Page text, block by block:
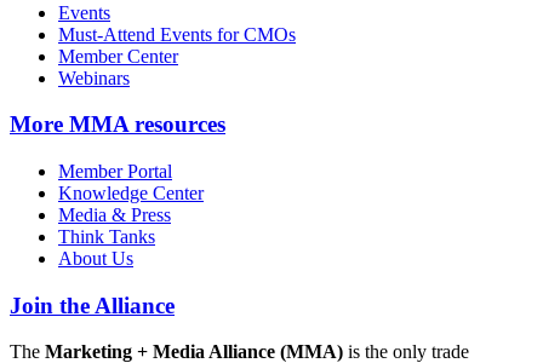
Events
Must-Attend Events for CMOs
Member Center
Webinars
More MMA resources
Member Portal
Knowledge Center
Media & Press
Think Tanks
About Us
Join the Alliance
The Marketing + Media Alliance (MMA) is the only trade